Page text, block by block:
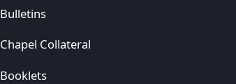
Bulletins
Chapel Collateral
Booklets